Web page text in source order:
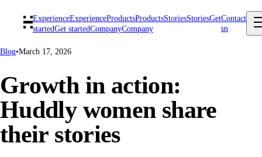
ExperienceExperienceProductsProductsStoriesStoriesGet
startedGet startedCompanyCompany
Contact
us
Blog•March 17, 2026
Growth in action:
Huddly women share
their stories